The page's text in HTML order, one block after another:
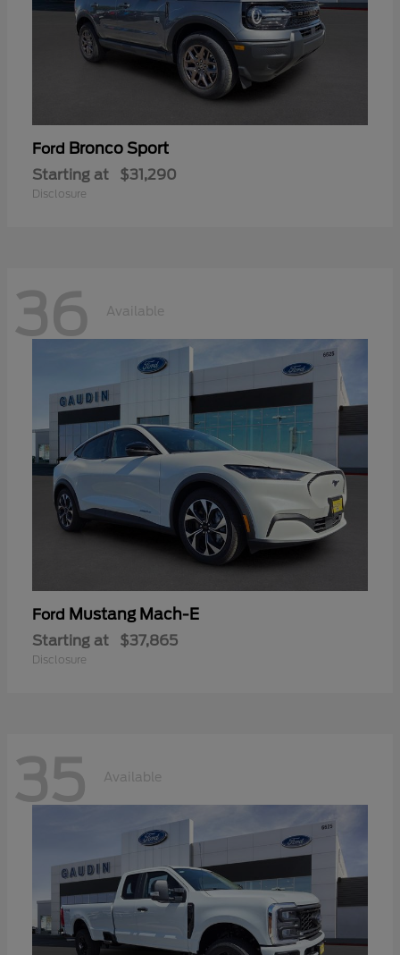
Ford Bronco Sport
Starting at $31,290
Disclosure
36 Available
Ford Mustang Mach-E
Starting at $37,865
Disclosure
35 Available